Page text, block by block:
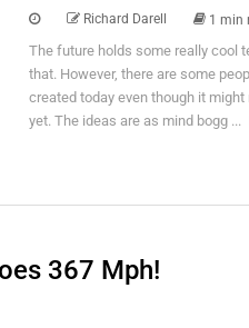
Richard Darell 1 min
The future holds some really cool
that. However, there are some
created today even though it
yet. The ideas are as mind bogg ...
367 Mph!